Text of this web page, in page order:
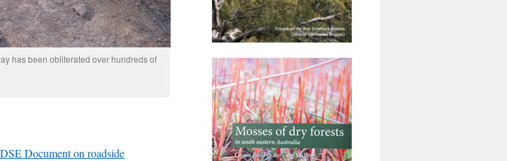
has been obliterated over hundreds of
DSE Document on roadside